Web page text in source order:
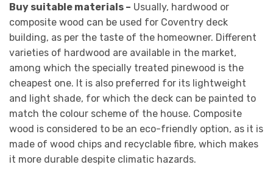
Buy suitable materials – Usually, hardwood or
composite wood can be used for Coventry deck
building, as per the taste of the homeowner. Different
varieties of hardwood are available in the market,
among which the specially treated pinewood is the
cheapest one. It is also preferred for its lightweight
and light shade, for which the deck can be painted to
match the colour scheme of the house. Composite
wood is considered to be an eco-friendly option, as it is
made of wood chips and recyclable fibre, which makes
it more durable despite climatic hazards.